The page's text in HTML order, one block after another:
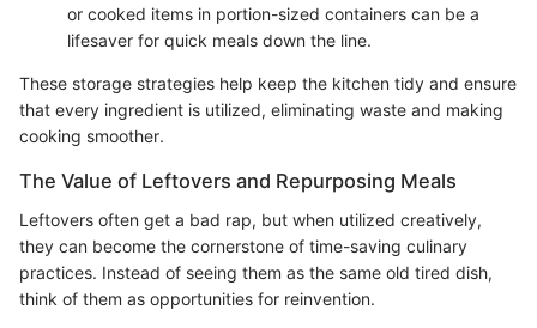
or cooked items in portion-sized containers can be a
lifesaver for quick meals down the line.
These storage strategies help keep the kitchen tidy and ensure
that every ingredient is utilized, eliminating waste and making
cooking smoother.
The Value of Leftovers and Repurposing Meals
Leftovers often get a bad rap, but when utilized creatively,
they can become the cornerstone of time-saving culinary
practices. Instead of seeing them as the same old tired dish,
think of them as opportunities for reinvention.